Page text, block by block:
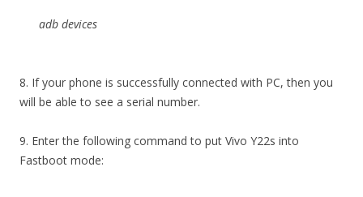
adb devices
8. If your phone is successfully connected with PC, then you
will be able to see a serial number.
9. Enter the following command to put Vivo Y22s into
Fastboot mode: